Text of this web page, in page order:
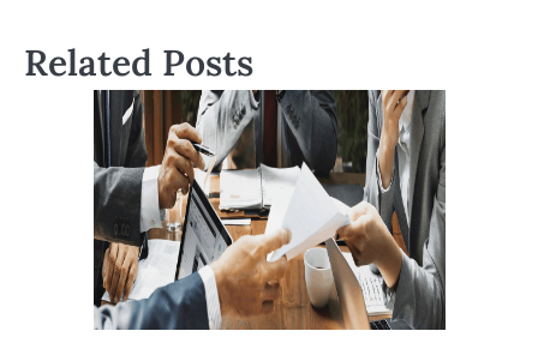
Related Posts